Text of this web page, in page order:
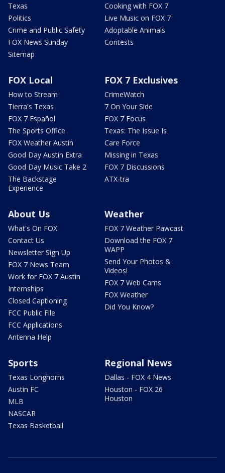
Texas
Politics
Crime and Public Safety
FOX News Sunday
Sitemap
Cooking with FOX 7
Live Music on FOX 7
Adoptable Animals
Contests
FOX Local
How to Stream
Tierra's Texas
FOX 7 Español
The Sports Office
FOX Weather Austin
Good Day Austin Extra
Good Day Music Take 2
The Backstage
Experience
FOX 7 Exclusives
CrimeWatch
7 On Your Side
FOX 7 Focus
Texas: The Issue Is
Care Force
Missing in Texas
FOX 7 Discussions
ATX-tra
About Us
What's On FOX
Contact Us
Newsletter Sign Up
FOX 7 News Team
Work for FOX 7 Austin
Internships
Closed Captioning
FCC Public File
FCC Applications
Antenna Help
Weather
FOX 7 Weather Pawcast
Download the FOX 7
WAPP
Send Your Photos &
Videos!
FOX 7 Web Cams
FOX Weather
Did You Know?
Sports
Texas Longhorns
Austin FC
MLB
NASCAR
Texas Basketball
Regional News
Dallas - FOX 4 News
Houston - FOX 26
Houston